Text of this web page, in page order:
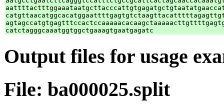
Output files for usage
File: ba000025.split